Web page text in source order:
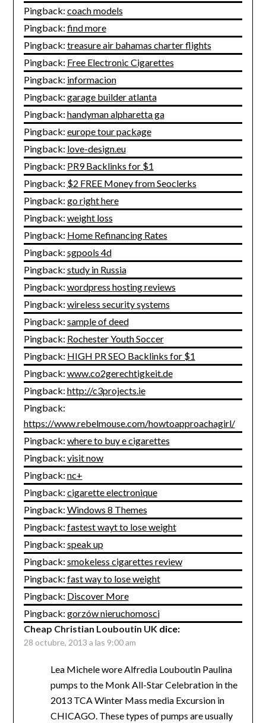
Pingback: coach models
Pingback: find more
Pingback: treasure air bahamas charter flights
Pingback: Free Electronic Cigarettes
Pingback: informacion
Pingback: garage builder atlanta
Pingback: handyman alpharetta ga
Pingback: europe tour package
Pingback: love-design.eu
Pingback: PR9 Backlinks for $1
Pingback: $2 FREE Money from Seoclerks
Pingback: go right here
Pingback: weight loss
Pingback: Home Refinancing Rates
Pingback: sgpools 4d
Pingback: study in Russia
Pingback: wordpress hosting reviews
Pingback: wireless security systems
Pingback: sample of deed
Pingback: Rochester Youth Soccer
Pingback: HIGH PR SEO Backlinks for $1
Pingback: www.co2gerechtigkeit.de
Pingback: http://c3projects.ie
Pingback:
https://www.rebelmouse.com/howtoapproachagirl/
Pingback: where to buy e cigarettes
Pingback: visit now
Pingback: nc+
Pingback: cigarette electronique
Pingback: Windows 8 Themes
Pingback: fastest wayt to lose weight
Pingback: speak up
Pingback: smokeless cigarettes review
Pingback: fast way to lose weight
Pingback: Discover More
Pingback: gorzów nieruchomosci
Cheap Christian Louboutin UK dice:
28 octubre, 2013 a las 9:00 am
Lea Michele wore Alfredia Louboutin Paulina
pumps to the Monk All-Star Celebration in the
2013 TCA Winter Mass media Excursion in
CHICAGO. These types of pumps are usually